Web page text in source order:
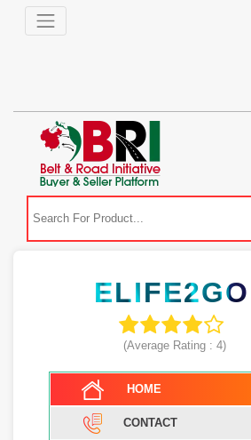
ELIFE2GO
(Average Rating :4)
HOME
CONTACT